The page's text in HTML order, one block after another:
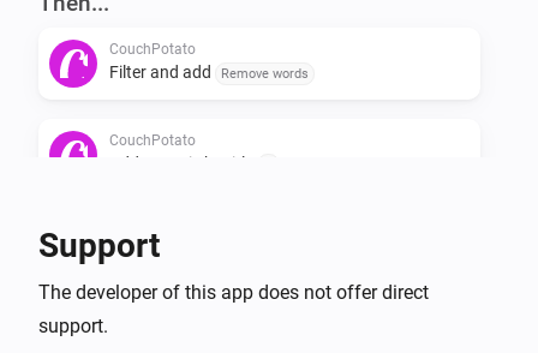
-   If it isn’t in your watchlist, add it
-   Check if a movie is in your collection
CouchPotato
Filter and add Remove words
CouchPotato
Add a movie by title
CouchPotato
Search all movies in wanted
Support
The developer of this app does not offer direct
support.